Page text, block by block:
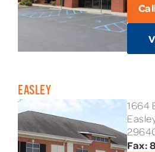
EASLEY
1664
Fax: